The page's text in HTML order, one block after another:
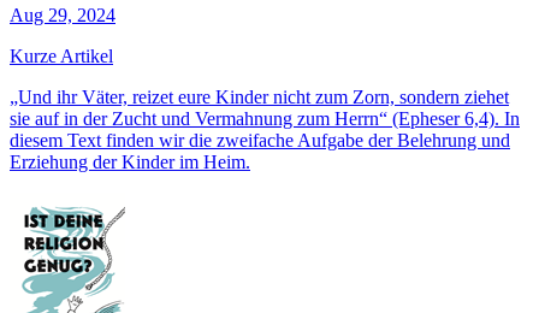
Aug 29, 2024
Kurze Artikel
„Und ihr Väter, reizet eure Kinder nicht zum Zorn, sondern ziehet
sie auf in der Zucht und Vermahnung zum Herrn“ (Epheser 6,4). In
diesem Text finden wir die zweifache Aufgabe der Belehrung und
Erziehung der Kinder im Heim.